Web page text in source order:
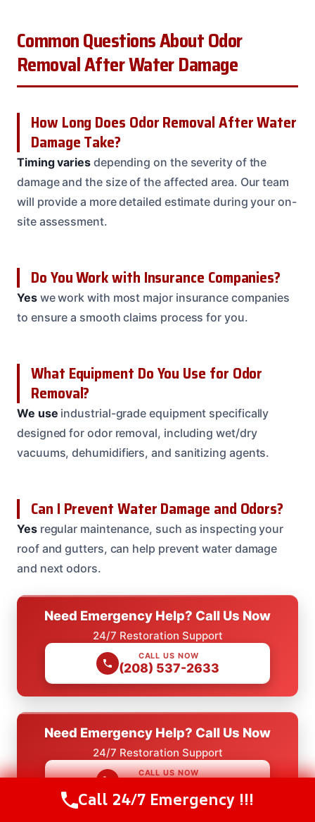
Common Questions About Odor
Removal After Water Damage
How Long Does Odor Removal After Water
Damage Take?
Timing variesdepending on the severity of the
damage and the size of the affected area. Our team
will provide a more detailed estimate during your on-
site assessment.
Do You Work with Insurance Companies?
Yeswe work with most major insurance companies
to ensure a smooth claims process for you.
What Equipment Do You Use for Odor
Removal?
We use industrial-grade equipment specifically
designed for odor removal, including wet/dry
vacuums, dehumidifiers, and sanitizing agents.
Can I Prevent Water Damage and Odors?
Yesregular maintenance, such as inspecting your
roof and gutters, can help prevent water damage
and next odors.
Need Emergency Help? Call Us Now
24/7 Restoration Support
CALL US NOW
(208) 537-2633
Need Emergency Help? Call Us Now
24/7 Restoration Support
CALL US NOW
Call Us Now(208) 537-2633
Call 24/7 Emergency !!!